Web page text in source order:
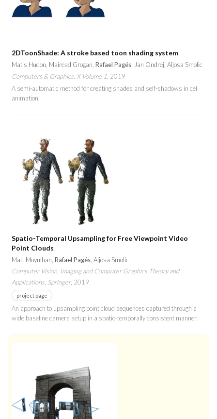
2DToonShade: A stroke based toon shading system
Matis Hudon, Mairead Grogan, Rafael Pagés, Jan Ondrej, Aljosa Smolic
Computers & Graphics: X Volume 1 , 2019
A semi-automatic method for creating shades and self-shadows in cel
animation.
Spatio-Temporal Upsampling for Free Viewpoint Video
Point Clouds
Matt Moynihan, Rafael Pagés, Aljosa Smolic
Computer Vision, Imaging and Computer Graphics Theory and
Applications, Springer, 2019
project page
An approach to upsampling point cloud sequences captured through a
wide baseline camera setup in a spatio-temporally consistent manner.